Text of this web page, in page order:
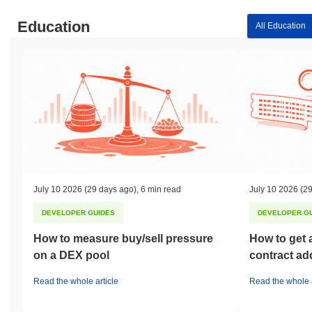
Education All Education
July 10 2026 (29 days ago) 6 min read
DEVELOPER GUIDES
How to measure buy/sell pressure
on a DEX pool
Read the whole article
July 10 2026
DEVELOPER
How to get
contract
Read the whole